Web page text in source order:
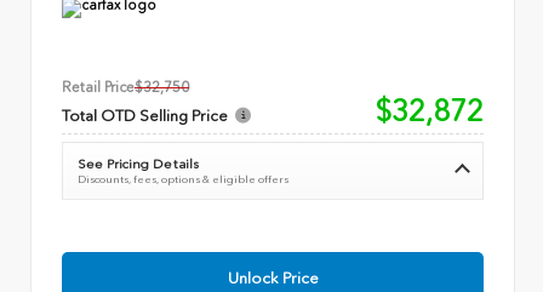
Retail Price$32,750
Total OTD Selling Price $32,872
See Pricing Details
Discounts, fees, options & eligible offers
Unlock Price